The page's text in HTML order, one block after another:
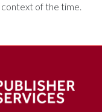
of the time.